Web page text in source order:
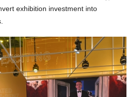
exhibition investment into